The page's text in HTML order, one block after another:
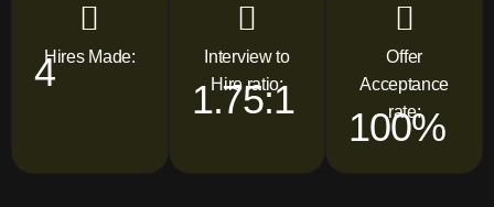
Hires Made:
4
Interview to
Hire ratio:
1.75:1
Offer
Acceptance
rate:
100%